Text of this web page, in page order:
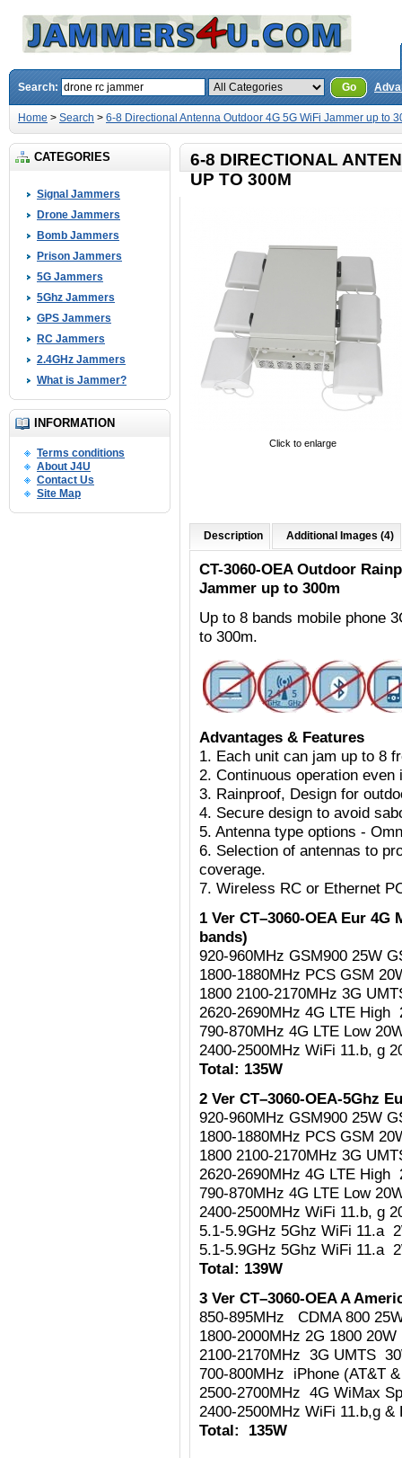
Search: Go
Home > Search > 6-8 Directional Antenna Outdoor 4G 5G WiFi Jammer up to
CATEGORIES
Signal Jammers
Drone Jammers
Bomb Jammers
Prison Jammers
5G Jammers
5Ghz Jammers
GPS Jammers
RC Jammers
2.4GHz Jammers
What is Jammer?
INFORMATION
Terms conditions
About J4U
Contact Us
Site Map
6-8 DIRECTIONAL
UP TO 300M
Click to enlarge
Description Additional Images (4)
CT-3060-OEA Outdoor
Jammer up to 300m
Up to 8 bands mobile phone
to 300m.
Advantages & Features
1. Each unit can jam up to 8
2. Continuous operation
3. Rainproof, Design for
4. Secure design to avoid
5. Antenna type options -
6. Selection of antennas to
coverage.
7. Wireless RC or Ethernet
1 Ver CT–3060-OEA Eur 4G
bands)
920-960MHz GSM900 25W
1800-1880MHz PCS GSM
1800 2100-2170MHz 3G
2620-2690MHz 4G LTE High
790-870MHz 4G LTE Low
2400-2500MHz WiFi 11.b, g
Total: 135W
2 Ver CT–3060-OEA-5Ghz
920-960MHz GSM900 25W
1800-1880MHz PCS GSM
1800 2100-2170MHz 3G
2620-2690MHz 4G LTE High
790-870MHz 4G LTE Low
2400-2500MHz WiFi 11.b, g
5.1-5.9GHz 5Ghz WiFi 11.a
5.1-5.9GHz 5Ghz WiFi 11.a
Total: 139W
3 Ver CT–3060-OEA A
850-895MHz CDMA 800
1800-2000MHz 2G 1800 20W
2100-2170MHz 3G UMTS
700-800MHz iPhone (AT&T
2500-2700MHz 4G WiMax
2400-2500MHz WiFi 11.b,g &
Total: 135W